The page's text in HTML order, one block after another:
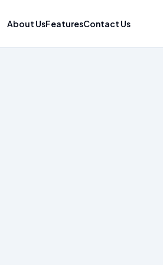
About UsFeaturesContact Us